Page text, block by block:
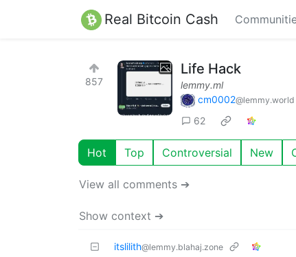
Real Bitcoin Cash
857
Life Hack
lemmy.ml
cm0002@lemmy.world
62
Hot Top Controversial New
View all comments ➔
Show context ➔
itslilith@lemmy.blahaj.zone